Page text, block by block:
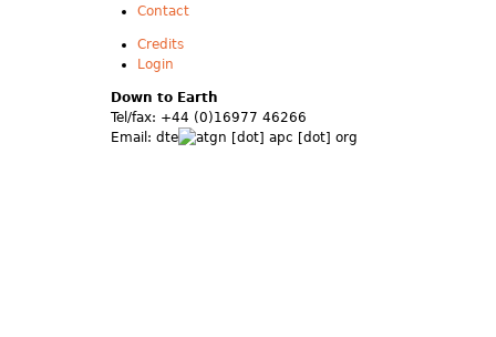
Contact
Credits
Login
Down to Earth
Tel/fax: +44 (0)16977 46266
Email: dte gn [dot] apc [dot] org